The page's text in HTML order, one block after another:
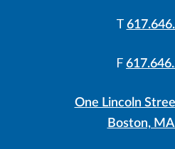
T
F
One Lincoln
Boston,